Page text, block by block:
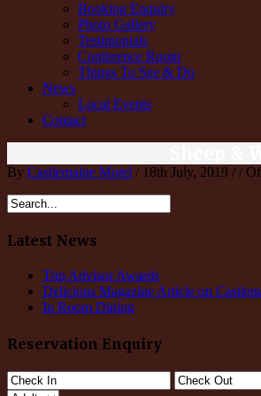
Booking Enquiry
Photo Gallery
Testimonials
Conference Room
Things To See & Do
News
Local Events
Contact
By Castlemaine Motel / 18th July, 2019 / /
Latest News
Trip Advisor Awards
Delicious Magazine Article on
In Room Dining
Reservation Enquiry